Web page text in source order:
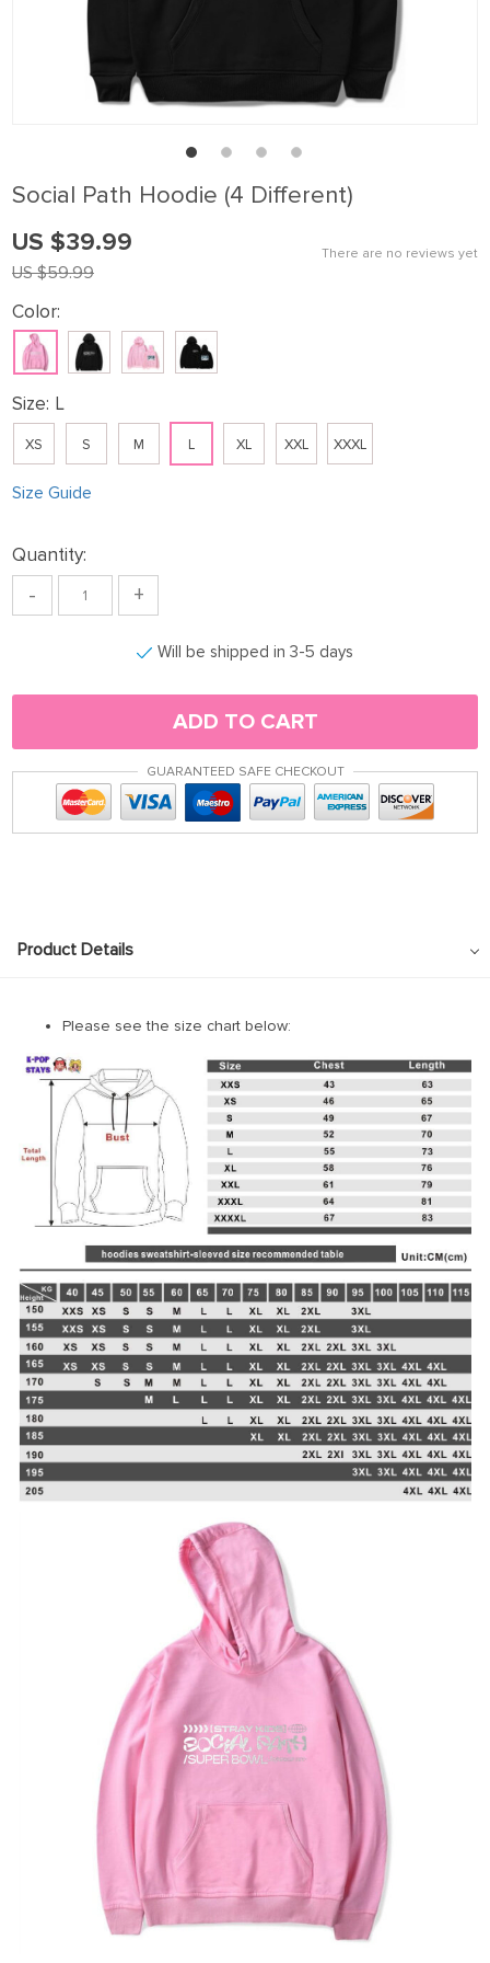
Sοcial Path Hoodie (4 Different)
There are no reviews yet
US $59.99
US $39.99
Color:
Size: L
XS S M L XL XXL XXXL
Size Guide
Quantity:
- +
Will be shipped in 3-5 days
ADD TO CART
GUARANTEED SAFE CHECKOUT
Product Details
Please see the size chart below: